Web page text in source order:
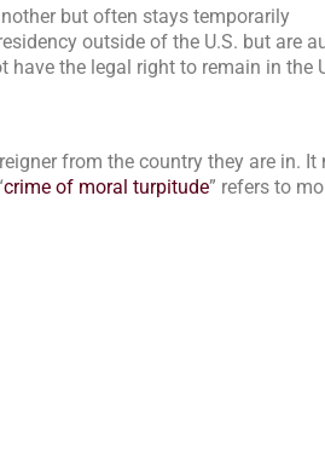
but often stays temporarily
outside of the U.S. but are
have the legal right to remain in the
from the country they are in.
crime of moral turpitude” refers to